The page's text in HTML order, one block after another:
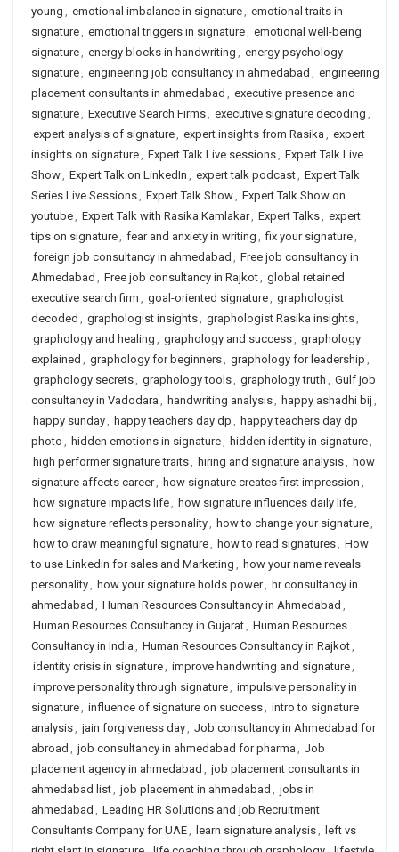
young , emotional imbalance in signature, emotional traits in
signature, emotional triggers in signature, emotional well-being
signature, energy blocks in handwriting , energy psychology
signature, engineering job consultancy in ahmedabad , engineering
placement consultants in ahmedabad , executive presence and
signature, Executive Search Firms, executive signature decoding ,
expert analysis of signature, expert insights from Rasika , expert
insights on signature, Expert Talk Live sessions, Expert Talk Live
Show, Expert Talk on LinkedIn , expert talk podcast, Expert Talk
Series Live Sessions, Expert Talk Show, Expert Talk Show on
youtube, Expert Talk with Rasika Kamlakar, Expert Talks, expert
tips on signature, fear and anxiety in writing , fix your signature,
foreign job consultancy in ahmedabad , Free job consultancy in
Ahmedabad , Free job consultancy in Rajkot, global retained
executive search firm , goal-oriented signature, graphologist
decoded , graphologist insights, graphologist Rasika insights,
graphology and healing , graphology and success, graphology
explained , graphology for beginners, graphology for leadership ,
graphology secrets, graphology tools, graphology truth , Gulf job
consultancy in Vadodara , handwriting analysis, happy ashadhi bij ,
happy sunday, happy teachers day dp , happy teachers day dp
photo , hidden emotions in signature, hidden identity in signature,
high performer signature traits, hiring and signature analysis, how
signature affects career, how signature creates first impression ,
how signature impacts life, how signature influences daily life,
how signature reflects personality, how to change your signature,
how to draw meaningful signature, how to read signatures, How
to use Linkedin for sales and Marketing , how your name reveals
personality, how your signature holds power, hr consultancy in
ahmedabad , Human Resources Consultancy in Ahmedabad ,
Human Resources Consultancy in Gujarat, Human Resources
Consultancy in India , Human Resources Consultancy in Rajkot,
identity crisis in signature, improve handwriting and signature,
improve personality through signature, impulsive personality in
signature, influence of signature on success, intro to signature
analysis, jain forgiveness day, Job consultancy in Ahmedabad for
abroad , job consultancy in ahmedabad for pharma , Job
placement agency in ahmedabad , job placement consultants in
ahmedabad list, job placement in ahmedabad , jobs in
ahmedabad , Leading HR Solutions and job Recruitment
Consultants Company for UAE, learn signature analysis, left vs